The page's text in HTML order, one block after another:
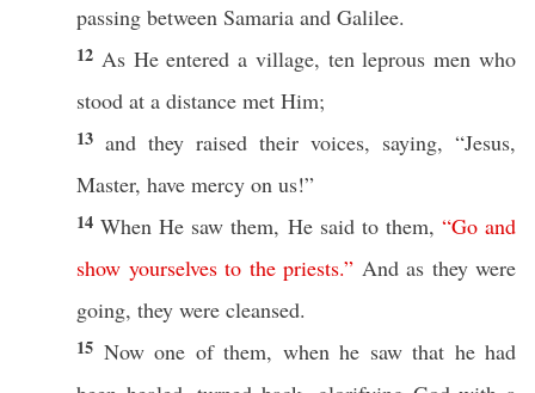
passing between Samaria and Galilee.
12 As Heentered a village, ten leprous men who
stood at a distance met Him;
13 and they raised their voices, saying, “Jesus,
Master, have mercy on us!”
14When He saw them, He saidto them, “Go and
show yourselves to the priests.” And as they were
going, they were cleansed.
15 Now one of them, when he sawthat he had